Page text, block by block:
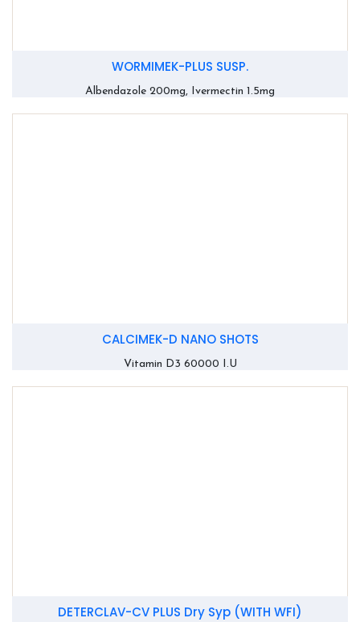
WORMIMEK-PLUS SUSP.
Albendazole 200mg, Ivermectin 1.5mg
CALCIMEK-D NANO SHOTS
Vitamin D3 60000 I.U
DETERCLAV-CV PLUS Dry Syp (WITH WFI)